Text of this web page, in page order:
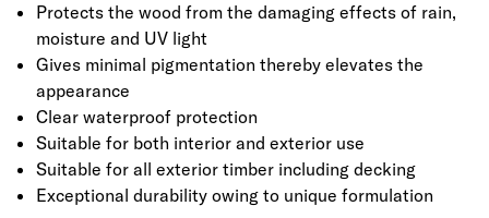
surfaces and end grains are fully coated. The product
should be applied in a full flowing coat ensuring all
surfaces and end grains are fully coated.
Protects the wood from the damaging effects of rain,
moisture and UV light
Gives minimal pigmentation thereby elevates the
appearance
Clear waterproof protection
Suitable for both interior and exterior use
Suitable for all exterior timber including decking
Exceptional durability owing to unique formulation